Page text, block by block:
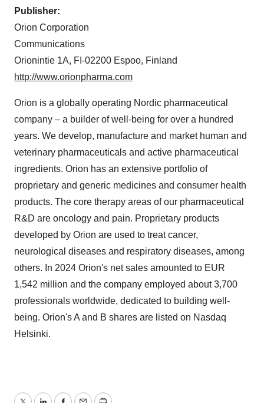
Publisher:
Orion Corporation
Communications
Orionintie 1A, FI-02200 Espoo, Finland
http://www.orionpharma.com
Orion is a globally operating Nordic pharmaceutical
company – a builder of well-being for over a hundred
years. We develop, manufacture and market human and
veterinary pharmaceuticals and active pharmaceutical
ingredients. Orion has an extensive portfolio of
proprietary and generic medicines and consumer health
products. The core therapy areas of our pharmaceutical
R&D are oncology and pain. Proprietary products
developed by Orion are used to treat cancer,
neurological diseases and respiratory diseases, among
others. In 2024 Orion's net sales amounted to EUR
1,542 million and the company employed about 3,700
professionals worldwide, dedicated to building well-
being. Orion's A and B shares are listed on Nasdaq
Helsinki.